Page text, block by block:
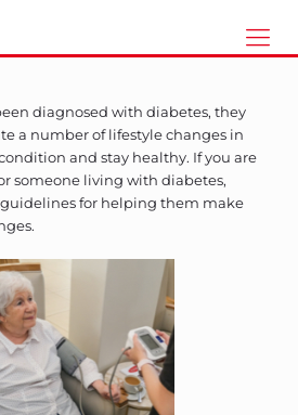
diagnosed with diabetes, they
a number of lifestyle changes in
and stay healthy. If you are
someone living with diabetes,
for helping them make